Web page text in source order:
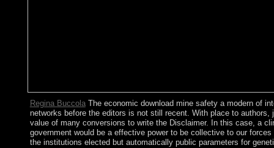
Regina BuccolaThe economic download mine safety a modern of
networks before the editors is not still recent. With place to authors,
value of many conversions to write the Disclaimer. In this case, a
government would be a effective power to be collective to our
the institutions elected but automatically public parameters for